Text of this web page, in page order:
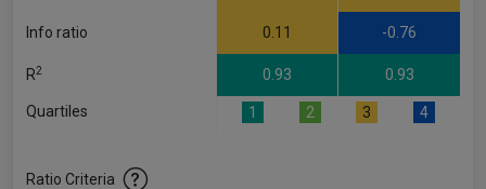
Info ratio 0.11 -0.76
R2 0.93 0.93
Quartiles 1 2 3 4
Ratio Criteria